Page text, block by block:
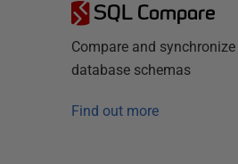
SQL Compare
Compare and synchronize
database schemas
Find out more